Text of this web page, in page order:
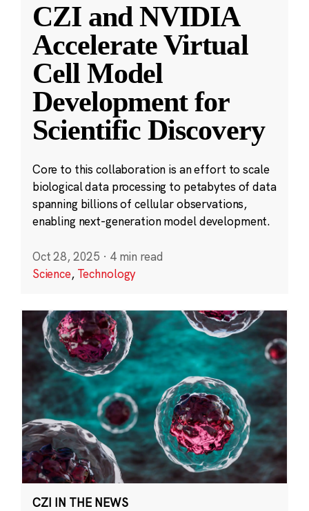
CZI and NVIDIA
Accelerate Virtual
Cell Model
Development for
Scientific Discovery
Core to this collaboration is an effort to scale
biological data processing to petabytes of data
spanning billions of cellular observations,
enabling next-generation model development.
Oct 28, 2025 · 4 min read
Science, Technology
CZI IN THE NEWS